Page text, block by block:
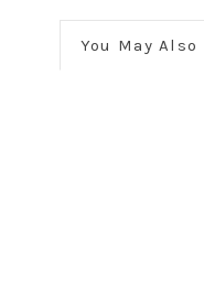
You May Also